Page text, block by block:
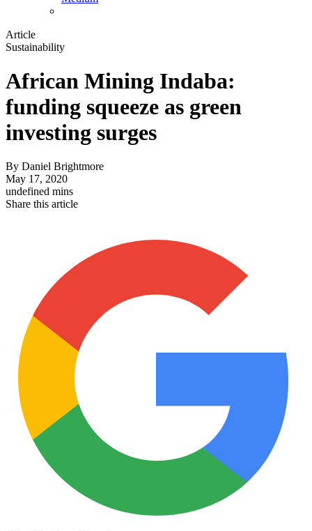
Article
Sustainability
African Mining Indaba:
funding squeeze as green
investing surges
By Daniel Brightmore
May 17, 2020
undefined mins
Share this article